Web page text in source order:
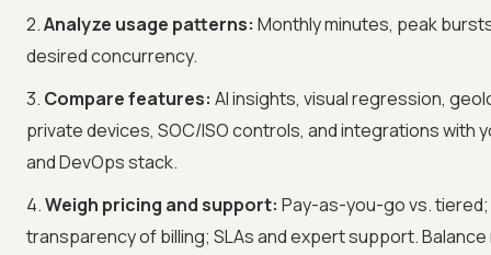
2.Analyze usage patterns: Monthly minutes, peak
desired concurrency.
3. Compare features: AI insights, visual regression,
private devices, SOC/ISO controls, and integrations with
and DevOps stack.
4.Weigh pricing and support: Pay-as-you-go vs. tiered;
transparency of billing; SLAs and expert support.